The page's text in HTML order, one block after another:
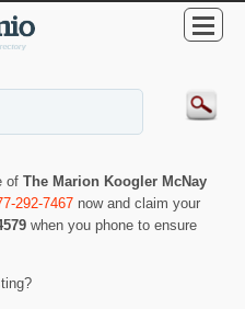
of The Marion Koogler McNay
292-7467 now and claim your
when you phone to ensure